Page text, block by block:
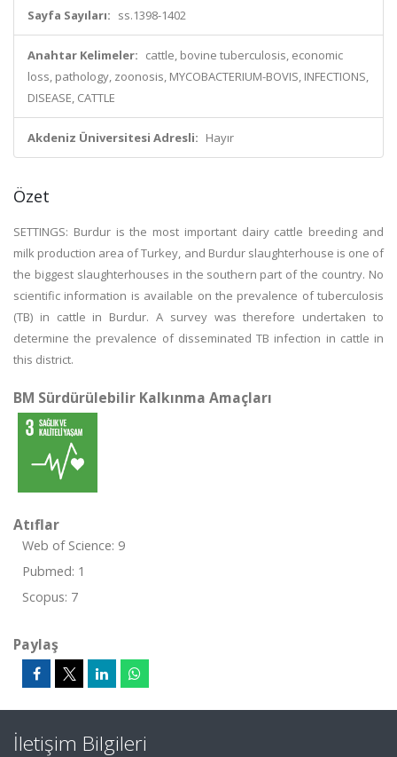
Sayfa Sayıları: ss.1398-1402
Anahtar Kelimeler: cattle, bovine tuberculosis, economic
loss, pathology, zoonosis, MYCOBACTERIUM-BOVIS, INFECTIONS,
DISEASE, CATTLE
Akdeniz Üniversitesi Adresli: Hayır
Özet
SETTINGS: Burdur is the most important dairy cattle breeding and
milk production area of Turkey, and Burdur slaughterhouse is one of
the biggest slaughterhouses in the southern part of the country. No
scientific information is available on the prevalence of tuberculosis
(TB) in cattle in Burdur. A survey was therefore undertaken to
determine the prevalence of disseminated TB infection in cattle in
this district.
BM Sürdürülebilir Kalkınma Amaçları
Atıflar
Web of Science: 9
Pubmed: 1
Scopus: 7
Paylaş
İletişim Bilgileri